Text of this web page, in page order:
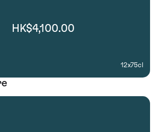
HK$4,100.00
12x75cl